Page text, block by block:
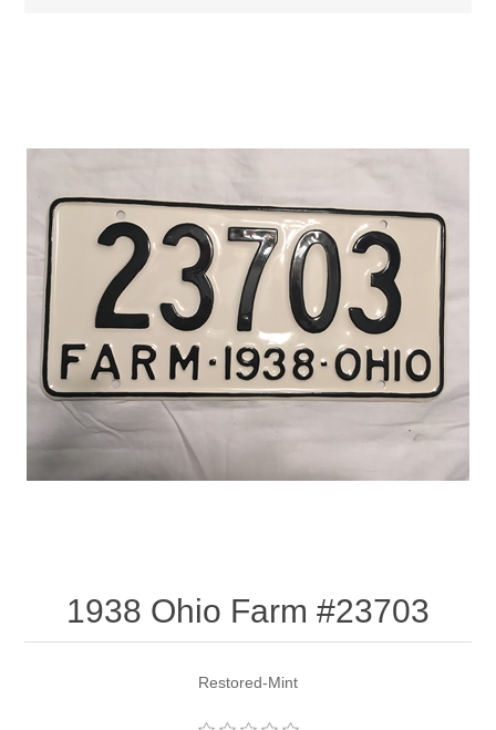
1938 Ohio Farm #23703
Restored-Mint